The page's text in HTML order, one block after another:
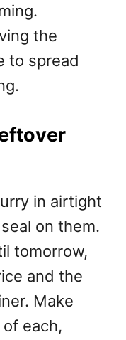
the
to spread
in airtight
on them.
tomorrow,
and the
Make
of each,